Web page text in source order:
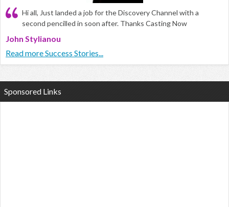
Hi all, Just landed a job for the Discovery Channel with a
second pencilled in soon after. Thanks Casting Now
John Stylianou
Read more Success Stories...
Sponsored Links